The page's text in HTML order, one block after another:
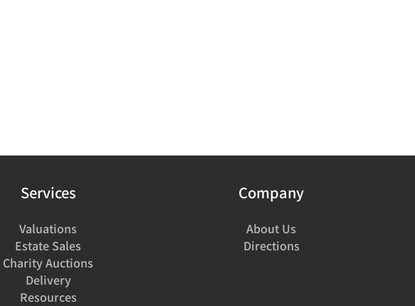
Services
Valuations
Estate Sales
Charity Auctions
Delivery
Resources
Company
About Us
Directions